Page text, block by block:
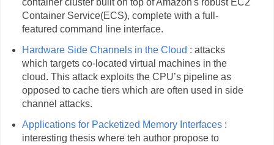
Container Service(ECS), complete with a full-
featured command line interface.
Hardware Side Channels in the Cloud : attacks
which targets co-located virtual machines in the
cloud. This attack exploits the CPU’s pipeline as
opposed to cache tiers which are often used in side
channel attacks.
Applications for Packetized Memory Interfaces:
interesting thesis where teh author propose to